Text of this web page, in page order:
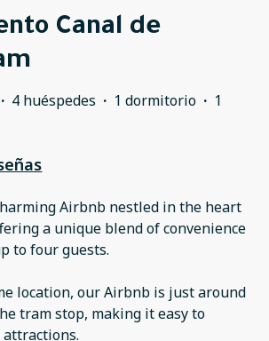
Canal de
· 4 huéspedes · 1 dormitorio · 1
Airbnb nestled in the heart
a unique blend of convenience
to four guests.
location, our Airbnb is just around
tram stop, making it easy to